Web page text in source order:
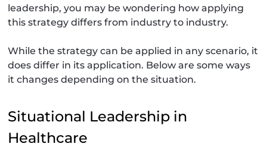
leadership, you may be wondering how applying
this strategy differs from industry to industry.
While the strategy can be applied in any scenario, it
does differ in its application. Below are some ways
it changes depending on the situation.
Situational Leadership in
Healthcare